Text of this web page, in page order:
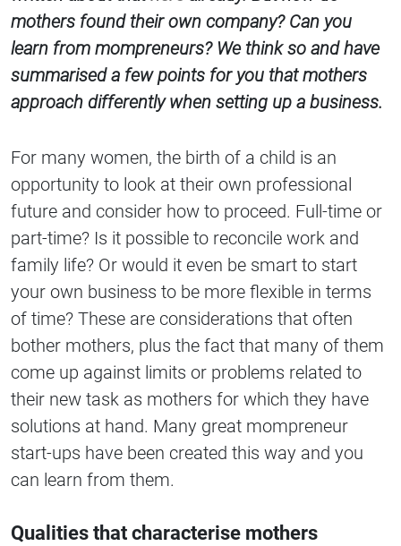
mothers found their own company? Can you
learn from mompreneurs? We think so and have
summarised a few points for you that mothers
approach differently when setting up a business.
For many women, the birth of a child is an
opportunity to look at their own professional
future and consider how to proceed. Full-time or
part-time? Is it possible to reconcile work and
family life? Or would it even be smart to start
your own business to be more flexible in terms
of time? These are considerations that often
bother mothers, plus the fact that many of them
come up against limits or problems related to
their new task as mothers for which they have
solutions at hand. Many great mompreneur
start-ups have been created this way and you
can learn from them.
Qualities that characterise mothers